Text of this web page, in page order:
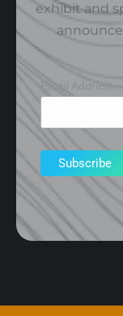
exhibit and
Email Address